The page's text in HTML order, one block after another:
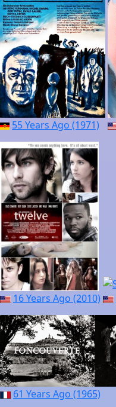
55 Years Ago (1971)
16 Years Ago (2010)
61 Years Ago (1965)